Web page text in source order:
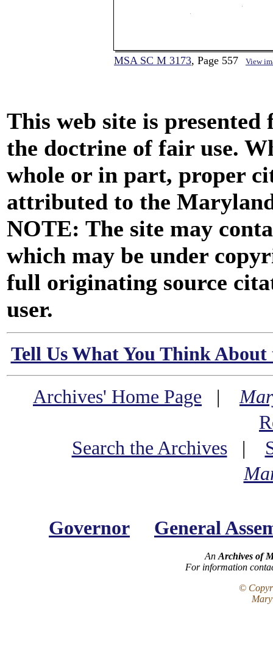
MSA SC M 3173, Page 557 View
This web site is
the doctrine of fair use.
whole or in part, proper
attributed to the
NOTE: The site may
which may be under
full originating source
user.
Tell Us What You Think
Archives' Home Page |
Search the Archives|
Governor General
An Archives of
For information
©